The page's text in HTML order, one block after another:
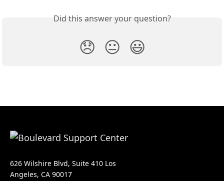
Did this answer your question?
😞 😐 😃
626 Wilshire Blvd, Suite 410 Los
Angeles, CA 90017